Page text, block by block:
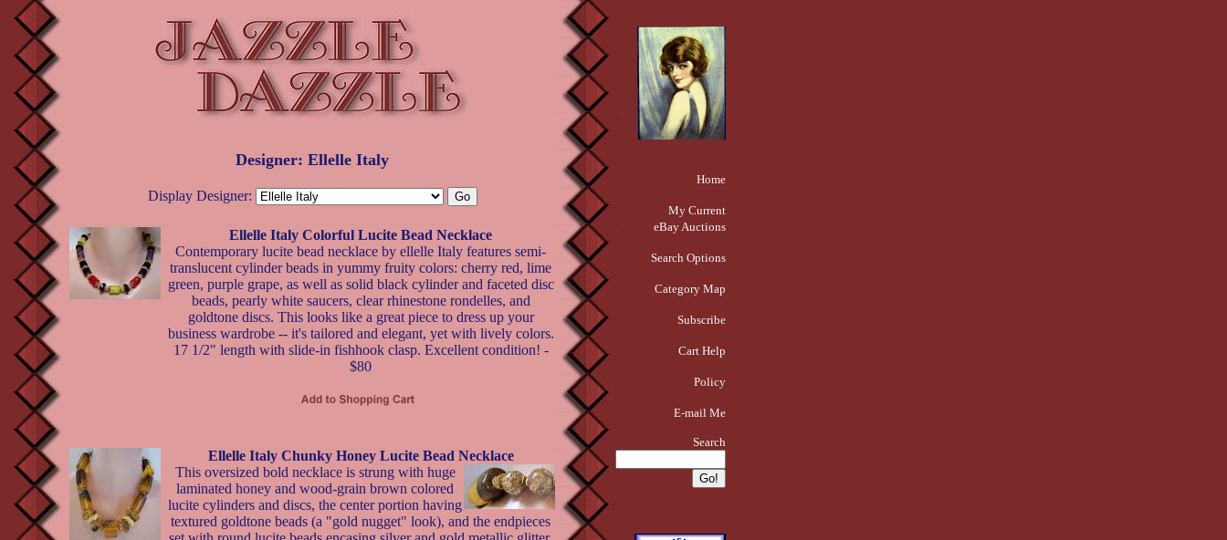
Designer: Ellelle Italy
Display Designer:
Ellelle Italy Colorful Lucite Bead Necklace
Contemporary lucite bead necklace by ellelle Italy features semi-
translucent cylinder beads in yummy fruity colors: cherry red, lime
green, purple grape, as well as solid black cylinder and faceted disc
beads, pearly white saucers, clear rhinestone rondelles, and
goldtone discs. This looks like a great piece to dress up your
business wardrobe -- it's tailored and elegant, yet with lively colors.
17 1/2" length with slide-in fishhook clasp. Excellent condition! -
$80
Ellelle Italy Chunky Honey Lucite Bead Necklace
This oversized bold necklace is strung with huge
laminated honey and wood-grain brown colored
lucite cylinders and discs, the center portion having
textured goldtone beads (a "gold nugget" look), and the endpieces
Home
My Current
eBay Auctions
Search Options
Category Map
Subscribe
Cart Help
Policy
E-mail Me
Search